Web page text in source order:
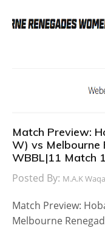
Match Preview:
W) vs Melbourne
WBBL|11 Match
Posted By: M.A.K
Match Preview:
Melbourne